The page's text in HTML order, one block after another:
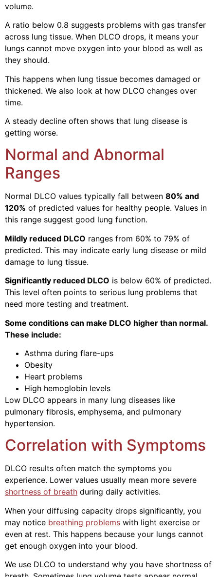
volume.
A ratio below 0.8 suggests problems with gas transfer
across lung tissue. When DLCO drops, it means your
lungs cannot move oxygen into your blood as well as
they should.
This happens when lung tissue becomes damaged or
thickened. We also look at how DLCO changes over
time.
A steady decline often shows that lung disease is
getting worse.
Normal and Abnormal
Ranges
Normal DLCO values typically fall between 80% and
120% of predicted values for healthy people. Values in
this range suggest good lung function.
Mildly reduced DLCO ranges from 60% to 79% of
predicted. This may indicate early lung disease or mild
damage to lung tissue.
Significantly reduced DLCO is below 60% of predicted.
This level often points to serious lung problems that
need more testing and treatment.
Some conditions can make DLCO higher than normal.
These include:
Asthma during flare-ups
Obesity
Heart problems
High hemoglobin levels
Low DLCO appears in many lung diseases like
pulmonary fibrosis, emphysema, and pulmonary
hypertension.
Correlation with Symptoms
DLCO results often match the symptoms you
experience. Lower values usually mean more severe
shortness of breath during daily activities.
When your diffusing capacity drops significantly, you
may notice breathing problems with light exercise or
even at rest. This happens because your lungs cannot
get enough oxygen into your blood.
We use DLCO to understand why you have shortness of